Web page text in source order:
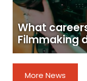
What
Filmmaking
More News